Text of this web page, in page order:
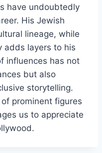
have undoubtedly
His Jewish
lineage, while
adds layers to his
influences has not
but also
storytelling.
prominent figures
us to appreciate